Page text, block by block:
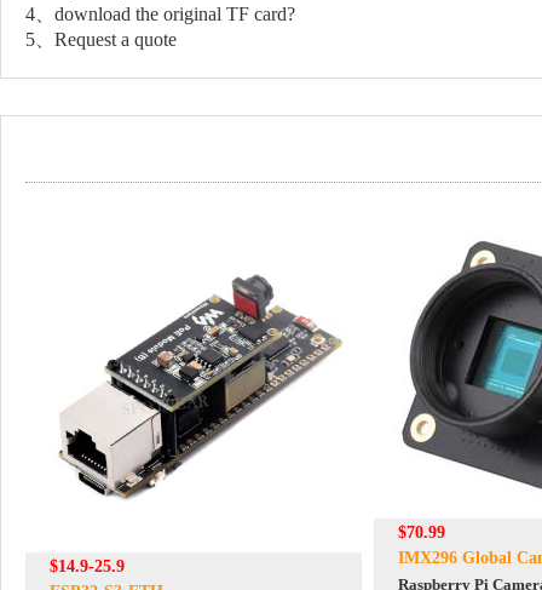
4、download the original TF card?
5、Request a quote
$14.9-25.9
$70.99
IMX296 Global
Raspberry Pi